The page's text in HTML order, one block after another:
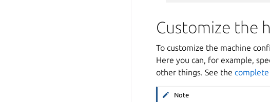
Customize the
To customize the machine
Here you can, for example,
other things. See the
Note